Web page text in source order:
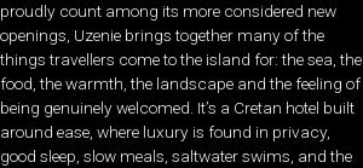
proudly count among its more considered new
openings, Uzenie brings together many of the
things travellers come to the island for: the sea, the
food, the warmth, the landscape and the feeling of
being genuinely welcomed. It’s a Cretan hotel built
around ease, where luxury is found in privacy,
good sleep, slow meals, saltwater swims, and the